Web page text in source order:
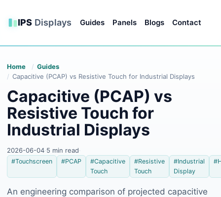
IPS Displays Guides Panels Blogs Contact
Home
Guides
Capacitive (PCAP) vs Resistive Touch for Industrial Displays
Capacitive (PCAP) vs
Resistive Touch for
Industrial Displays
2026-06-04·5 min read·
#Touchscreen #PCAP
#Capacitive
Touch
#Resistive
Touch
#Industrial
Display
An engineering comparison of projected capacitive